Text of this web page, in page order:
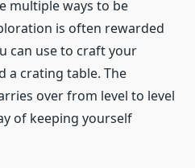
multiple ways to be
is often rewarded
can use to craft your
a crating table. The
over from level to level
of keeping yourself